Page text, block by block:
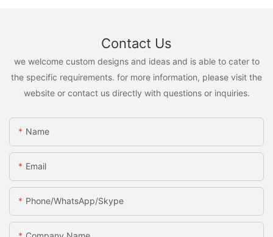
Contact Us
we welcome custom designs and ideas and is able to cater to
the specific requirements. for more information, please visit the
website or contact us directly with questions or inquiries.
Name
Email
Phone/WhatsApp/Skype